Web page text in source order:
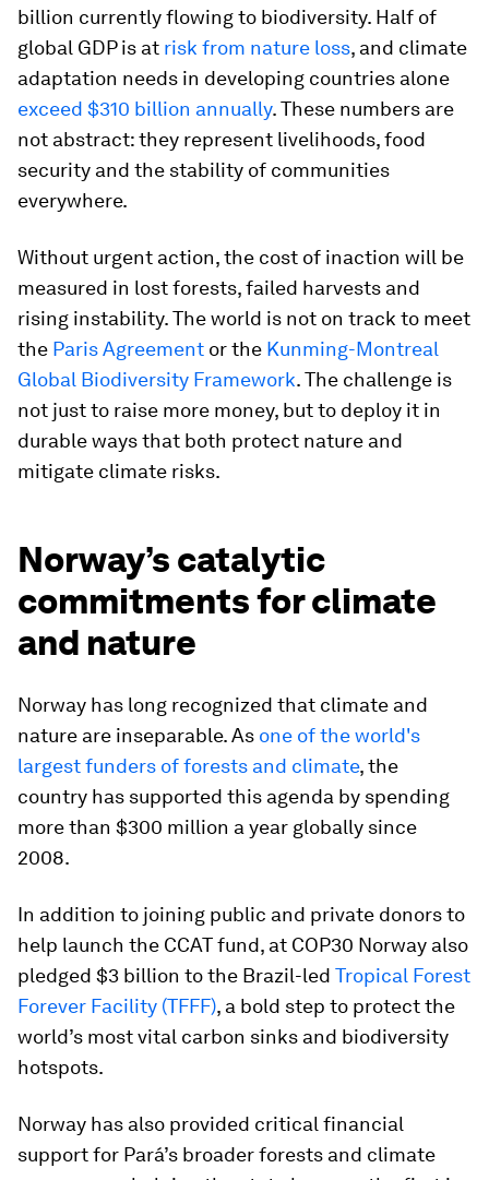
billion currently flowing to biodiversity. Half of
global GDP is at risk from nature loss, and climate
adaptation needs in developing countries alone
exceed $310 billion annually. These numbers are
not abstract: they represent livelihoods, food
security and the stability of communities
everywhere.
Without urgent action, the cost of inaction will be
measured in lost forests, failed harvests and
rising instability. The world is not on track to meet
the Paris Agreement or the Kunming-Montreal
Global Biodiversity Framework. The challenge is
not just to raise more money, but to deploy it in
durable ways that both protect nature and
mitigate climate risks.
Norway’s catalytic
commitments for climate
and nature
Norway has long recognized that climate and
nature are inseparable. As one of the world's
largest funders of forests and climate, the
country has supported this agenda by spending
more than $300 million a year globally since
2008.
In addition to joining public and private donors to
help launch the CCAT fund, at COP30 Norway also
pledged $3 billion to the Brazil-led Tropical Forest
Forever Facility (TFFF), a bold step to protect the
world’s most vital carbon sinks and biodiversity
hotspots.
Norway has also provided critical financial
support for Pará’s broader forests and climate